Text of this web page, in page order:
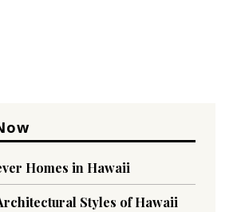
Homes in Hawaii
Styles of Hawaii